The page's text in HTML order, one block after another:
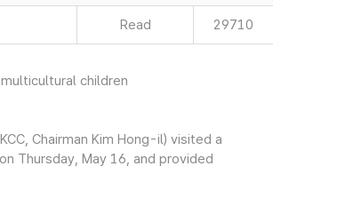
Read 29710
children
Chairman Kim Hong-il) visited a
Thursday, May 16, and provided